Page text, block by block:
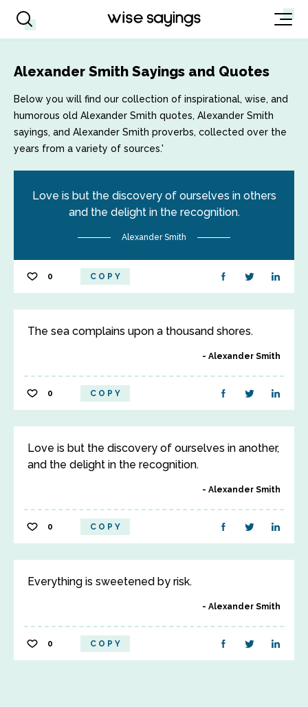
Alexander Smith Sayings and Quotes
Below you will find our collection of inspirational, wise, and
humorous old Alexander Smith quotes, Alexander Smith
sayings, and Alexander Smith proverbs, collected over the
years from a variety of sources.'
Love is but the discovery of ourselves in others
and the delight in the recognition.
Alexander Smith
0 COPY
The sea complains upon a thousand shores.
Alexander Smith
0 COPY
Love is but the discovery of ourselves in another,
and the delight in the recognition.
Alexander Smith
0 COPY
Everything is sweetened by risk.
Alexander Smith
0 COPY